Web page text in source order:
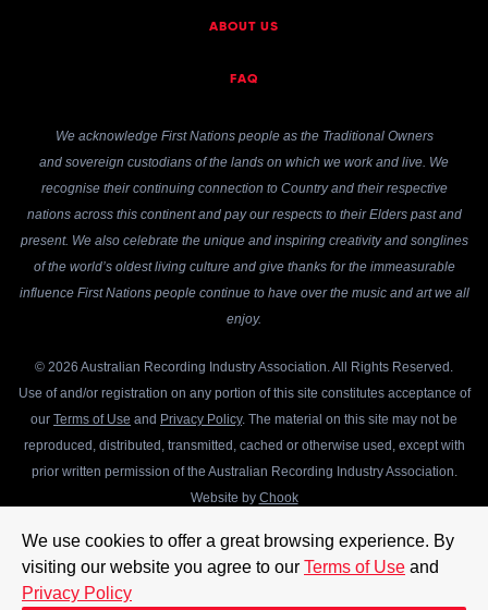
We use cookies to offer a great browsing experience. By
visiting our website you agree to our Terms of Use and
Privacy Policy
ABOUT US
FAQ
We acknowledge First Nations people as the Traditional Owners
and sovereign custodians of the lands on which we work and live. We
recognise their continuing connection to Country and their respective
nations across this continent and pay our respects to their Elders past and
present. We also celebrate the unique and inspiring creativity and songlines
of the world’s oldest living culture and give thanks for the immeasurable
influence First Nations people continue to have over the music and art we all
enjoy.
© 2026 Australian Recording Industry Association. All Rights Reserved.
Use of and/or registration on any portion of this site constitutes acceptance of
our Terms of Use and Privacy Policy. The material on this site may not be
reproduced, distributed, transmitted, cached or otherwise used, except with
prior written permission of the Australian Recording Industry Association.
Website by Chook